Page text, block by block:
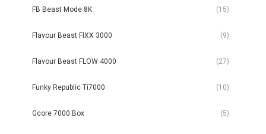
FB Beast Mode 8K (15)
Flavour Beast FIXX 3000 (9)
Flavour Beast FLOW 4000 (27)
Funky Republic Ti7000 (10)
Gcore 7000 Box (5)